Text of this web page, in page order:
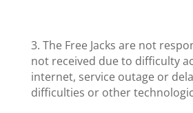
3. The Free Jacks are not
not received due to difficulty
internet, service outage or
difficulties or other